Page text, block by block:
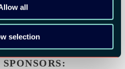
all
selection